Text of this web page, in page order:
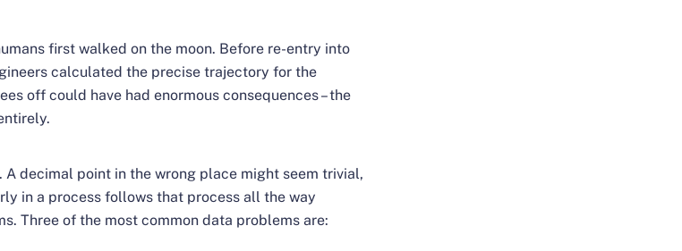
first walked on the moon. Before re-entry into
calculated the precise trajectory for the
off could have had enormous consequences – the
decimal point in the wrong place might seem trivial,
in a process follows that process all the way
Three of the most common data problems are: